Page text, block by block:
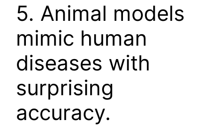
5. Animal models
mimic human
diseases with
surprising
accuracy.